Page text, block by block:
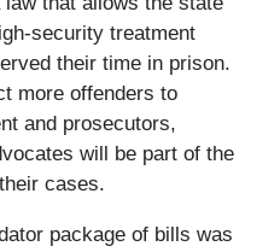
security treatment
their time in prison.
more offenders to
and prosecutors,
will be part of the
cases.
package of bills was